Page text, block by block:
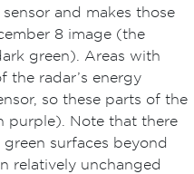
and makes those
8 image (the
green). Areas with
the radar’s energy
so these parts of the
purple). Note that there
surfaces beyond
relatively unchanged